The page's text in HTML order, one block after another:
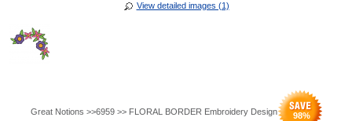
View detailed images (1)
Great Notions >>6959 >> FLORAL BORDER Embroidery Design 98%